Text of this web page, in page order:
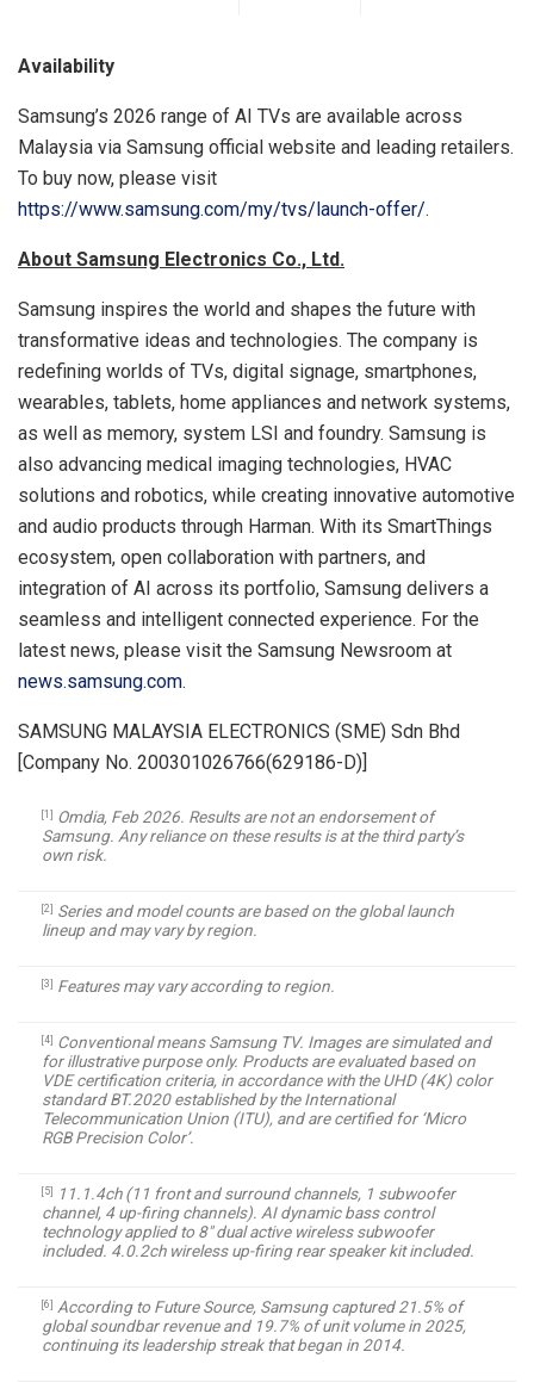
Availability
Samsung’s 2026 range of AI TVs are available across
Malaysia via Samsung official website and leading retailers.
To buy now, please visit
https://www.samsung.com/my/tvs/launch-offer/.
About Samsung Electronics Co., Ltd.
Samsung inspires the world and shapes the future with
transformative ideas and technologies. The company is
redefining worlds of TVs, digital signage, smartphones,
wearables, tablets, home appliances and network systems,
as well as memory, system LSI and foundry. Samsung is
also advancing medical imaging technologies, HVAC
solutions and robotics, while creating innovative automotive
and audio products through Harman. With its SmartThings
ecosystem, open collaboration with partners, and
integration of AI across its portfolio, Samsung delivers a
seamless and intelligent connected experience. For the
latest news, please visit the Samsung Newsroom at
news.samsung.com.
SAMSUNG MALAYSIA ELECTRONICS (SME) Sdn Bhd
[Company No. 200301026766(629186-D)]
[1] Omdia, Feb 2026. Results are not an endorsement of
Samsung. Any reliance on these results is at the third party’s
own risk.
[2] Series and model counts are based on the global launch
lineup and may vary by region.
[3] Features may vary according to region.
[4] Conventional means Samsung TV. Images are simulated and
for illustrative purpose only. Products are evaluated based on
VDE certification criteria, in accordance with the UHD (4K) color
standard BT.2020 established by the International
Telecommunication Union (ITU), and are certified for ‘Micro
RGB Precision Color’.
[5]
11.1.4ch (11 front and surround channels, 1 subwoofer
channel, 4 up-firing channels). AI dynamic bass control
technology applied to 8″ dual active wireless subwoofer
included. 4.0.2ch wireless up-firing rear speaker kit included.
[6] According to Future Source, Samsung captured 21.5% of
global soundbar revenue and 19.7% of unit volume in 2025,
continuing its leadership streak that began in 2014.